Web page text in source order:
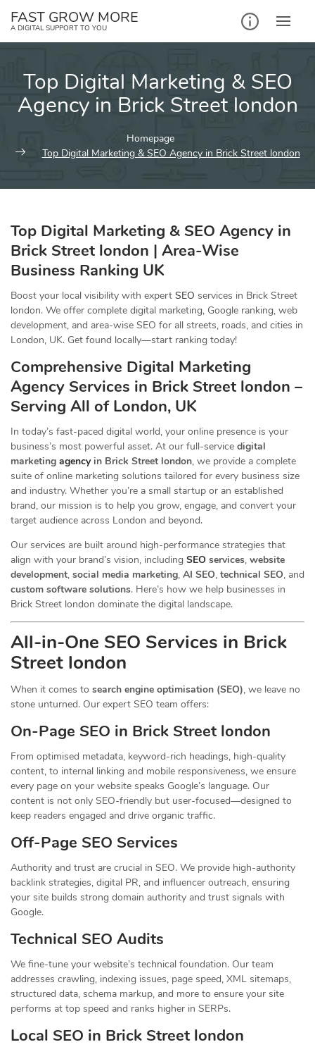
FAST GROW MORE
A DIGITAL SUPPORT TO YOU
Top Digital Marketing & SEO
Agency in Brick Street london
Homepage
Top Digital Marketing & SEO Agency in Brick Street london
Top Digital Marketing & SEO Agency in
Brick Street london | Area-Wise
Business Ranking UK
Boost your local visibility with expert SEO services in Brick Street
london. We offer complete digital marketing, Google ranking, web
development, and area-wise SEO for all streets, roads, and cities in
London, UK. Get found locally—start ranking today!
Comprehensive Digital Marketing
Agency Services in Brick Street london –
Serving All of London, UK
In today’s fast-paced digital world, your online presence is your
business’s most powerful asset. At our full-service digital
marketing agencyin Brick Street london, we provide a complete
suite of online marketing solutions tailored for every business size
and industry. Whether you’re a small startup or an established
brand, our mission is to help you grow, engage, and convert your
target audience across London and beyond.
Our services are built around high-performance strategies that
align with your brand’s vision, including SEO services, website
development, social media marketing, AI SEO, technical SEO, and
custom software solutions. Here’s how we help businesses in
Brick Street london dominate the digital landscape.
All-in-One SEO Services in Brick
Street london
When it comes to search engine optimisation (SEO), we leave no
stone unturned. Our expert SEO team offers:
On-Page SEO in Brick Street london
From optimised metadata, keyword-rich headings, high-quality
content, to internal linking and mobile responsiveness, we ensure
every page on your website speaks Google’s language. Our
content is not only SEO-friendly but user-focused—designed to
keep readers engaged and drive organic traffic.
Off-Page SEO Services
Authority and trust are crucial in SEO. We provide high-authority
backlink strategies, digital PR, and influencer outreach, ensuring
your site builds strong domain authority and trust signals with
Google.
Technical SEO Audits
We fine-tune your website’s technical foundation. Our team
addresses crawling, indexing issues, page speed, XML sitemaps,
structured data, schema markup, and more to ensure your site
performs at top speed and ranks higher in SERPs.
Local SEO in Brick Street london